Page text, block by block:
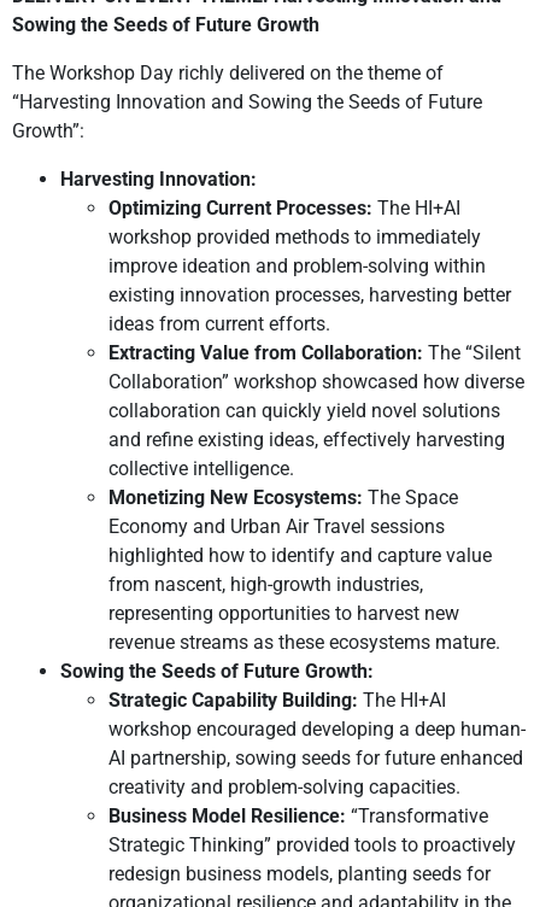
Sowing the Seeds of Future Growth
The Workshop Day richly delivered on the theme of
“Harvesting Innovation and Sowing the Seeds of Future
Growth”:
Harvesting Innovation:
Optimizing Current Processes: The HI+AI
workshop provided methods to immediately
improve ideation and problem-solving within
existing innovation processes, harvesting better
ideas from current efforts.
Extracting Value from Collaboration: The “Silent
Collaboration” workshop showcased how diverse
collaboration can quickly yield novel solutions
and refine existing ideas, effectively harvesting
collective intelligence.
Monetizing New Ecosystems: The Space
Economy and Urban Air Travel sessions
highlighted how to identify and capture value
from nascent, high-growth industries,
representing opportunities to harvest new
revenue streams as these ecosystems mature.
Sowing the Seeds of Future Growth:
Strategic Capability Building: The HI+AI
workshop encouraged developing a deep human-
AI partnership, sowing seeds for future enhanced
creativity and problem-solving capacities.
Business Model Resilience: “Transformative
Strategic Thinking” provided tools to proactively
redesign business models, planting seeds for